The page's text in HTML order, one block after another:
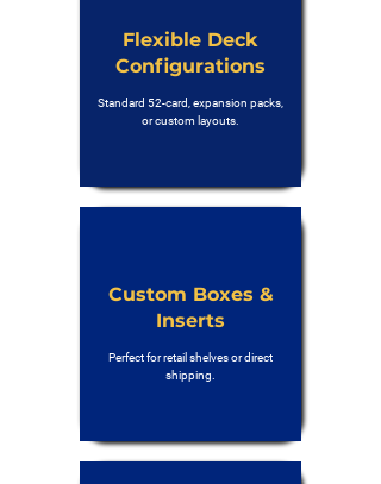
Flexible Deck
Configurations
Standard 52-card, expansion packs,
or custom layouts.
Custom Boxes &
Inserts
Perfect for retail shelves or direct
shipping.